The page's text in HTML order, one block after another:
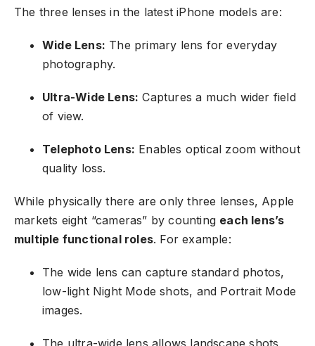
The three lenses in the latest iPhone models are:
Wide Lens: The primary lens for everyday
photography.
Ultra-Wide Lens: Captures a much wider field
of view.
Telephoto Lens: Enables optical zoom without
quality loss.
While physically there are only three lenses, Apple
markets eight “cameras” by counting each lens’s
multiple functional roles. For example:
The wide lens can capture standard photos,
low-light Night Mode shots, and Portrait Mode
images.
The ultra-wide lens allows landscape shots,